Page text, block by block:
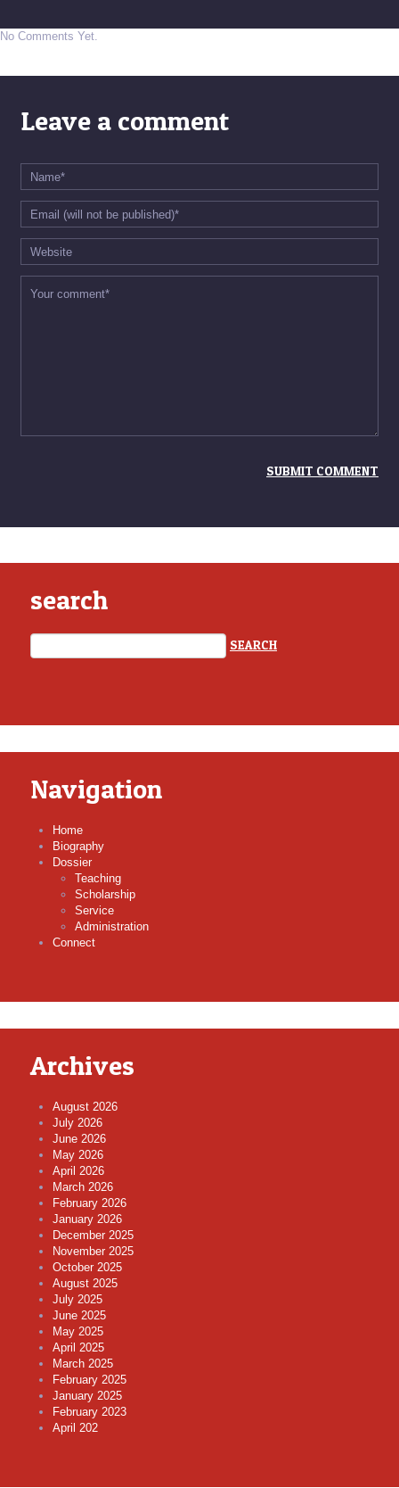
No Comments Yet.
Leave a comment
search
Navigation
Home
Biography
Dossier
Teaching
Scholarship
Service
Administration
Connect
Archives
August 2026
July 2026
June 2026
May 2026
April 2026
March 2026
February 2026
January 2026
December 2025
November 2025
October 2025
August 2025
July 2025
June 2025
May 2025
April 2025
March 2025
February 2025
January 2025
February 2023
April 202